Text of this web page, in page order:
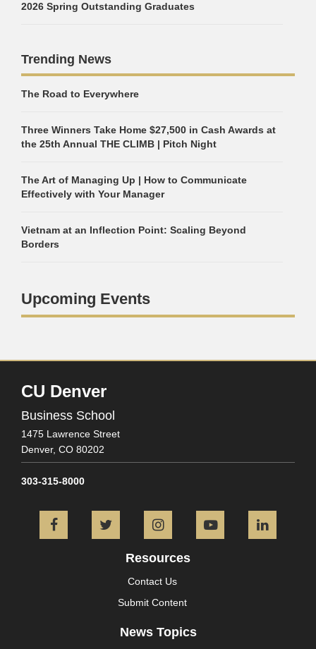
2026 Spring Outstanding Graduates
Trending News
The Road to Everywhere
Three Winners Take Home $27,500 in Cash Awards at
the 25th Annual THE CLIMB | Pitch Night
The Art of Managing Up | How to Communicate
Effectively with Your Manager
Vietnam at an Inflection Point: Scaling Beyond
Borders
Upcoming Events
CU Denver
Business School
1475 Lawrence Street
Denver, CO 80202
303-315-8000
FacebookTwitter InstagramYouTube
Resources
Contact Us
Submit Content
News Topics